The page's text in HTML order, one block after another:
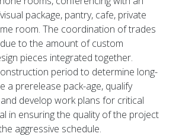
package, pantry, cafe, private
room. The coordination of trades
to the amount of custom
pieces integrated together.
period to determine long-
a prerelease pack-age, qualify
develop work plans for critical
in ensuring the quality of the project
aggressive schedule.